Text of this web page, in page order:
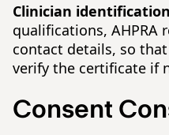
Clinician
qualifications, AHPRA
contact details, so
verify the certificate if
Consent